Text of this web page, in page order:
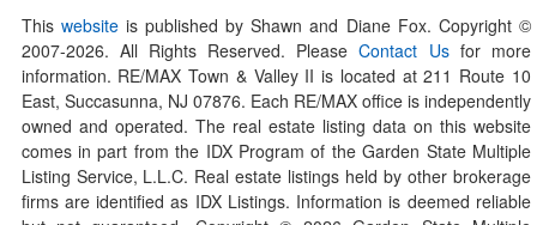
This websiteis published by Shawn and Diane Fox. Copyright ©
2007-2026. All Rights Reserved. PleaseContact Usfor more
information. RE/MAX Town & Valley II is located at 211 Route 10
East, Succasunna, NJ 07876. Each RE/MAX office is independently
owned and operated. The real estate listing data on this website
comes in part from the IDX Program of the Garden State Multiple
Listing Service, L.L.C. Real estate listings held by other brokerage
firms are identified as IDX Listings. Information is deemed reliable